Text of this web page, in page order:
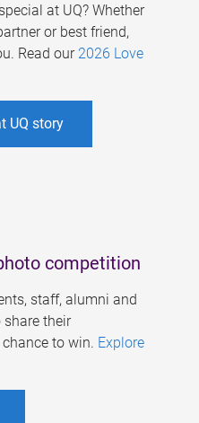
at UQ? Whether
or best friend,
Read our 2026 Love
UQ story
competition
staff, alumni and
their
to win. Explore